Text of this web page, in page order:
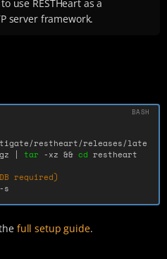
use RESTHeart as a
server framework.
restheart/releases/late
| tar -xz && cd restheart
required)
-s
full setup guide.